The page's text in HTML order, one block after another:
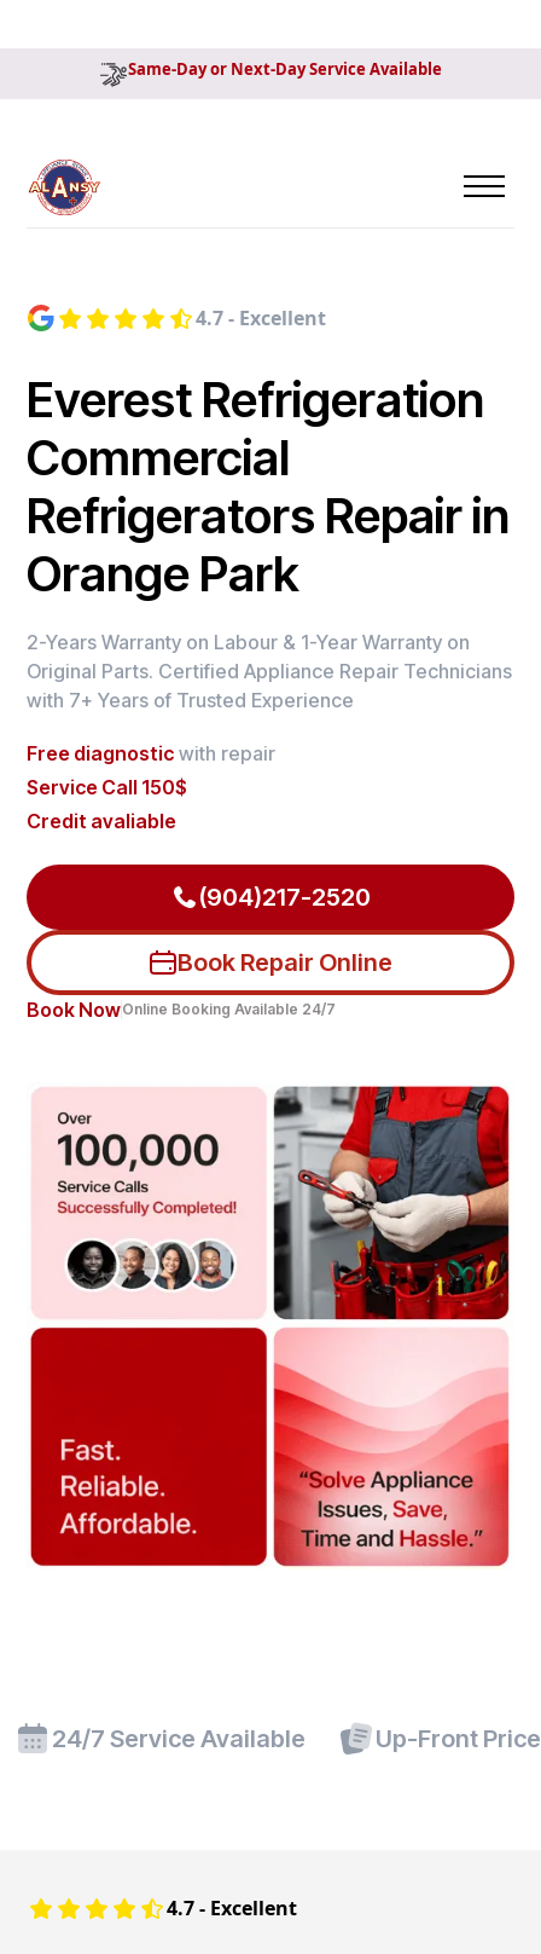
Same-Day or Next-Day Service Available
4.7 - Excellent
Everest Refrigeration
Commercial
Refrigerators Repair in
Orange Park
2-Years Warranty on Labour & 1-Year Warranty on
Original Parts. Certified Appliance Repair Technicians
with 7+ Years of Trusted Experience
Free diagnostic with repair
Service Call 150$
Credit avaliable
(904)217-2520
Book Repair Online
Book NowOnline Booking Available 24/7
24/7 Service Available Up-Front
4.7 - Excellent